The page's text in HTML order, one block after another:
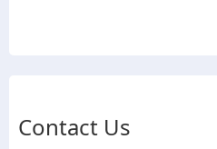
Contact Us